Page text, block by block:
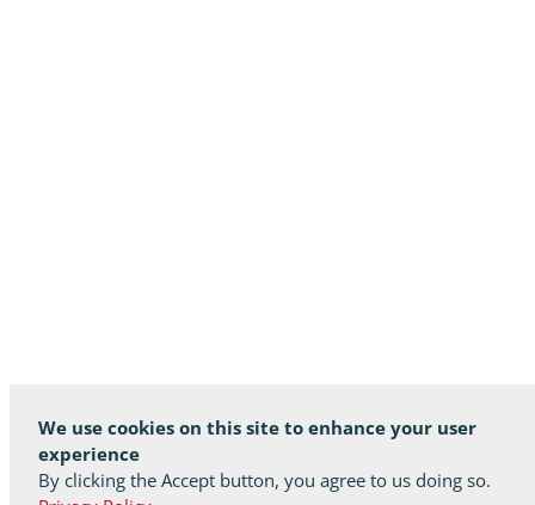
We use cookies on this site to enhance your user
experience
By clicking the Accept button, you agree to us doing so.